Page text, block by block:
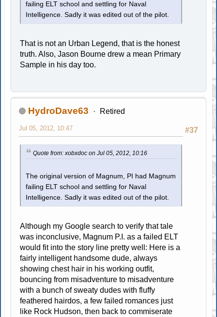
failing ELT school and settling for Naval
Intelligence. Sadly it was edited out of the pilot.
That is not an Urban Legend, that is the honest
truth. Also, Jason Bourne drew a mean Primary
Sample in his day too.
HydroDave63 Retired
#37
Jul 05, 2012, 10:47
Quote from: xobxdoc on Jul 05, 2012, 10:16
The original version of Magnum, PI had Magnum
failing ELT school and settling for Naval
Intelligence. Sadly it was edited out of the pilot.
Although my Google search to verify that tale
was inconclusive, Magnum P.I. as a failed ELT
would fit into the story line pretty well: Here is a
fairly intelligent handsome dude, always
showing chest hair in his working outfit,
bouncing from misadventure to misadventure
with a bunch of sweaty dudes with fluffy
feathered hairdos, a few failed romances just
like Rock Hudson, then back to commiserate